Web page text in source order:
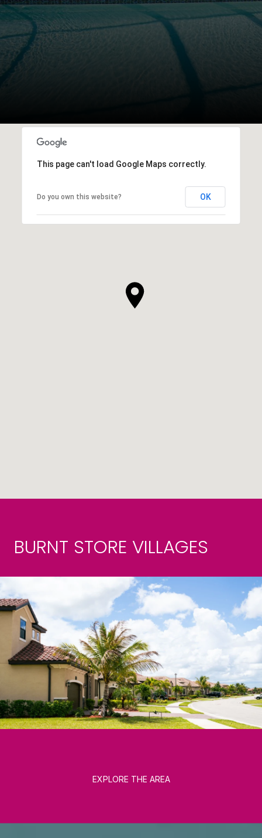
This page can't load Google Maps correctly.
Do you own this website? OK
BURNT STORE VILLAGES
EXPLORE THE AREA